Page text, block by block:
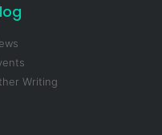
Writing